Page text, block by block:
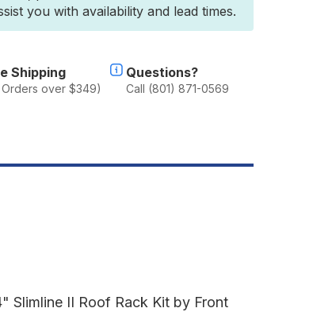
you with availability and lead times.
Shipping
Orders over $349)
Questions?
Call (801) 871-0569
Slimline II Roof Rack Kit by Front